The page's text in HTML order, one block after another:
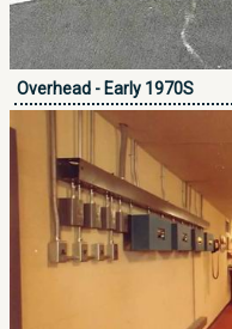
Overhead - Early 1970S